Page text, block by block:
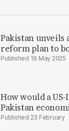
Pakistan
reform plan to
19 May 2025
How would a
Pakistan
23 February